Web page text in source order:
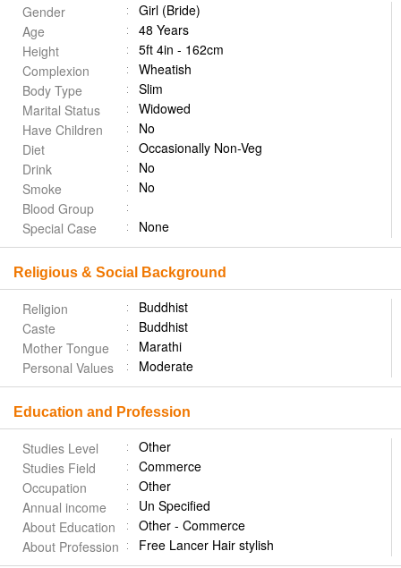
Gender
Girl (Bride)
Age
48 Years
Height
5ft 4in - 162cm
Complexion
Wheatish
Body Type
Slim
Marital Status
Widowed
Have Children
No
Diet
Occasionally Non-Veg
Drink
No
Smoke
No
Blood Group
Special Case
None
Religious & Social Background
Religion
Buddhist
Caste
Buddhist
Mother Tongue
Marathi
Personal Values
Moderate
Education and Profession
Studies Level
Other
Studies Field
Commerce
Occupation
Other
Annual income
Un Specified
About Education
Other - Commerce
About Profession
Free Lancer Hair stylish